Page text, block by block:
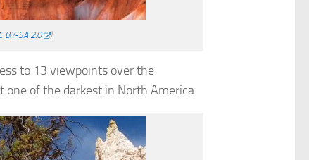
BY-SA 2.0 )
to 13 viewpoints over the
one of the darkest in North America.